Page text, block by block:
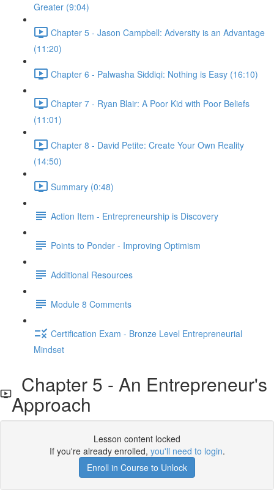
Greater (9:04)
Chapter 5 - Jason Campbell: Adversity is an Advantage
(11:20)
Chapter 6 - Palwasha Siddiqi: Nothing is Easy (16:10)
Chapter 7 - Ryan Blair: A Poor Kid with Poor Beliefs
(11:01)
Chapter 8 - David Petite: Create Your Own Reality
(14:50)
Summary (0:48)
Action Item - Entrepreneurship is Discovery
Points to Ponder - Improving Optimism
Additional Resources
Module 8 Comments
Certification Exam - Bronze Level Entrepreneurial
Mindset
Chapter 5 - An Entrepreneur's
Approach
Lesson content locked
If you're already enrolled, you'll need to login.
Enroll in Course to Unlock